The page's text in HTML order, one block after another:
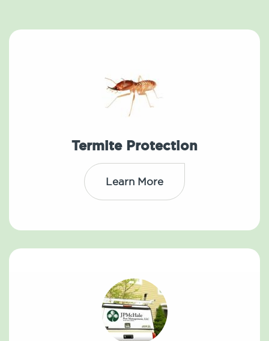
Termite Protection
Learn More